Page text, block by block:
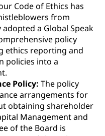
Code of Ethics has
from
a Global Speak
policy
ethics reporting and
policies into a
Policy: The policy
arrangements for
obtaining shareholder
Management and
of the Board is